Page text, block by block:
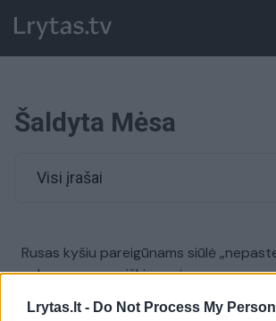
Lrytas.lt - Do Not Process My
Šaldyta Mėsa
Visi įrašai
Rusas kyšiu pareigūnams siūlė
gabenamos neaiškios mėsos
Žinios | Kriminalai